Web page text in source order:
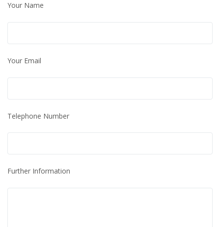
Your Name
Your Email
Telephone Number
Further Information